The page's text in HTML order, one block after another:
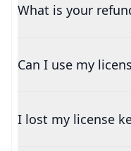
What is your
Can I use my
I lost my license